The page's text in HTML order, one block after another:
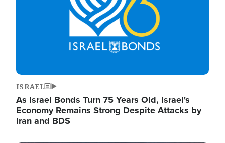
ISRAEL
As Israel Bonds Turn 75 Years Old, Israel's
Economy Remains Strong Despite Attacks by
Iran and BDS